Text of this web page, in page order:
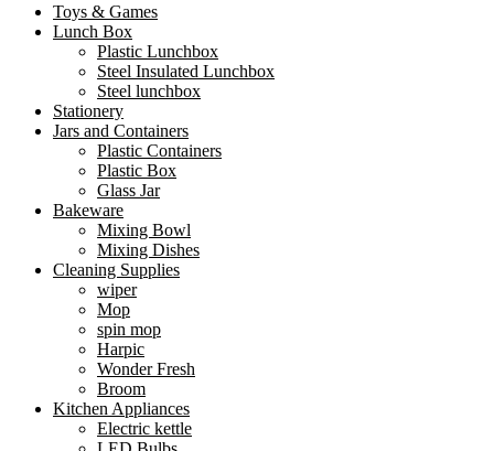
Toys & Games
Lunch Box
Plastic Lunchbox
Steel Insulated Lunchbox
Steel lunchbox
Stationery
Jars and Containers
Plastic Containers
Plastic Box
Glass Jar
Bakeware
Mixing Bowl
Mixing Dishes
Cleaning Supplies
wiper
Mop
spin mop
Harpic
Wonder Fresh
Broom
Kitchen Appliances
Electric kettle